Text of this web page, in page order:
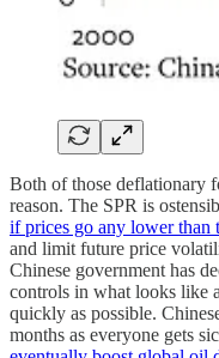
Both of those deflationary
reason. The SPR is
if prices go any lower than
and limit future price
Chinese government has
controls in what looks like
quickly as possible.
months as everyone gets